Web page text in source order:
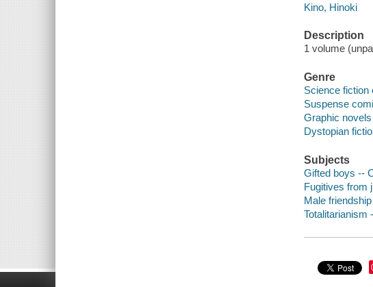
Kino, Hinoki
Description
1 volume
Genre
Science
Suspense
Graphic novels
Dystopian
Subjects
Gifted boys --
Fugitives from
Male
Totalitarianism